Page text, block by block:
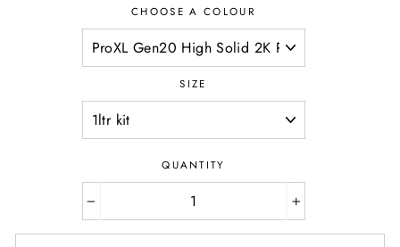
CHOOSE A COLOUR
SIZE
QUANTITY
+